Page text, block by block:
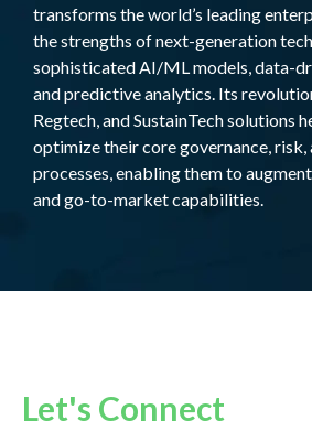
transforms the world’s leading
the strengths of next-generation
sophisticated AI/ML models, data-
and predictive analytics. Its
Regtech, and SustainTech solutions
optimize their core governance, risk,
processes, enabling them to
and go-to-market capabilities.
Let's Connect